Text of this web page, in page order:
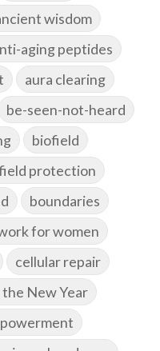
wisdom
aging peptides
aura clearing
be-seen-not-heard
biofield
protection
boundaries
for women
cellular repair
New Year